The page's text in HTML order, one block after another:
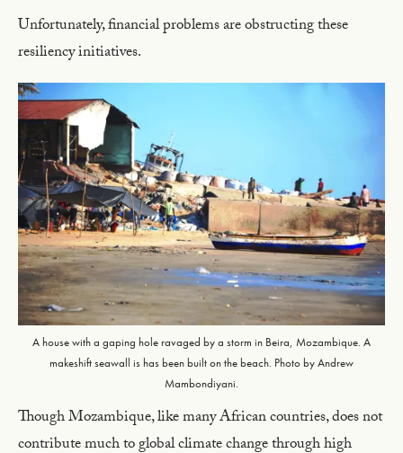
Unfortunately, financial problems are obstructing these
resiliency initiatives.
A house with a gaping hole ravaged by a storm in Beira, Mozambique. A
makeshift seawall is has been built on the beach. Photo by Andrew
Mambondiyani.
Though Mozambique, like many African countries, does not
contribute much to global climate change through high